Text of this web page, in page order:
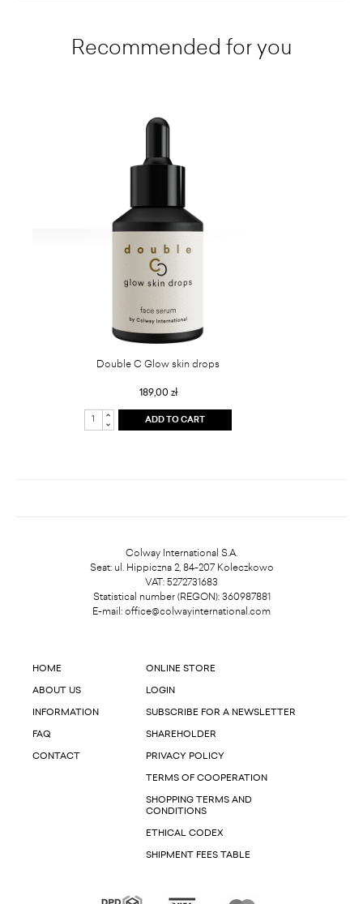
Recommended for you
Double C Glow skin drops
189,00 zł
ADD TO CART
Colway International S.A.
Seat: ul. Hippiczna 2, 84-207 Koleczkowo
VAT: 5272731683
Statistical number (REGON): 360987881
E-mail: office@colwayinternational.com
HOME
ABOUT US
INFORMATION
FAQ
CONTACT
ONLINE STORE
LOGIN
SUBSCRIBE FOR A NEWSLETTER
SHAREHOLDER
PRIVACY POLICY
TERMS OF COOPERATION
SHOPPING TERMS AND
CONDITIONS
ETHICAL CODEX
SHIPMENT FEES TABLE